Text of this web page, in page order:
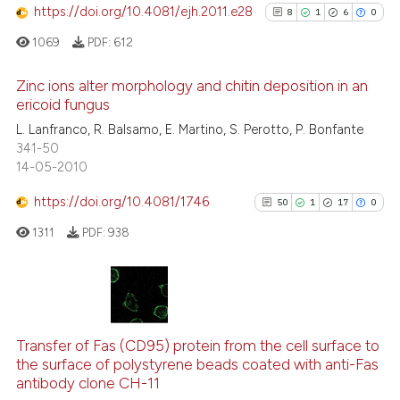
context of the citation, a
it supports, mentions, or
citation was made.
https://doi.org/10.4081/ejh.2011.e28 8 1 6 0
8
0
Citing Publications
Contrasting
Scite shows how a scientific
1069 PDF: 612
Zinc ions alter morphology and chitin deposition in an
ericoid fungus
L. Lanfranco, R. Balsamo, E. Martino, S. Perotto, P. Bonfante
341-50
14-05-2010
https://doi.org/10.4081/1746 50 1 17 0
1
17
Supporting
Mentioning
1311 PDF: 938
Transfer of Fas (CD95) protein from the cell surface to
the surface of polystyrene beads coated with anti-Fas
antibody clone CH-11